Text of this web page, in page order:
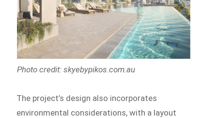
Photo credit: skyebypikos.com.au
The project’s design also incorporates
environmental considerations, with a layout